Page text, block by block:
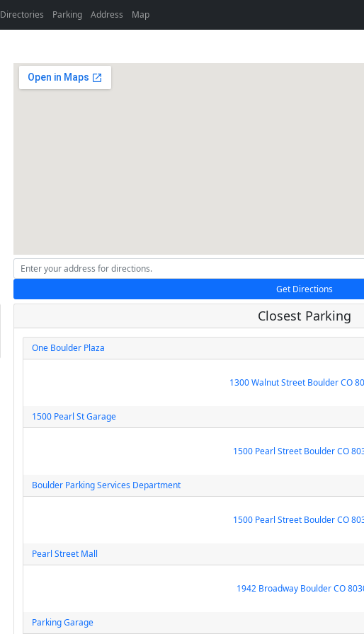
Directories Parking Address Map
Get Directions
Closest Parking
One Boulder Plaza
1300 Walnut Street Boulder CO
1500 Pearl St Garage
1500 Pearl Street Boulder CO
Boulder Parking Services Department
1500 Pearl Street Boulder CO
Pearl Street Mall
1942 Broadway Boulder CO
Parking Garage